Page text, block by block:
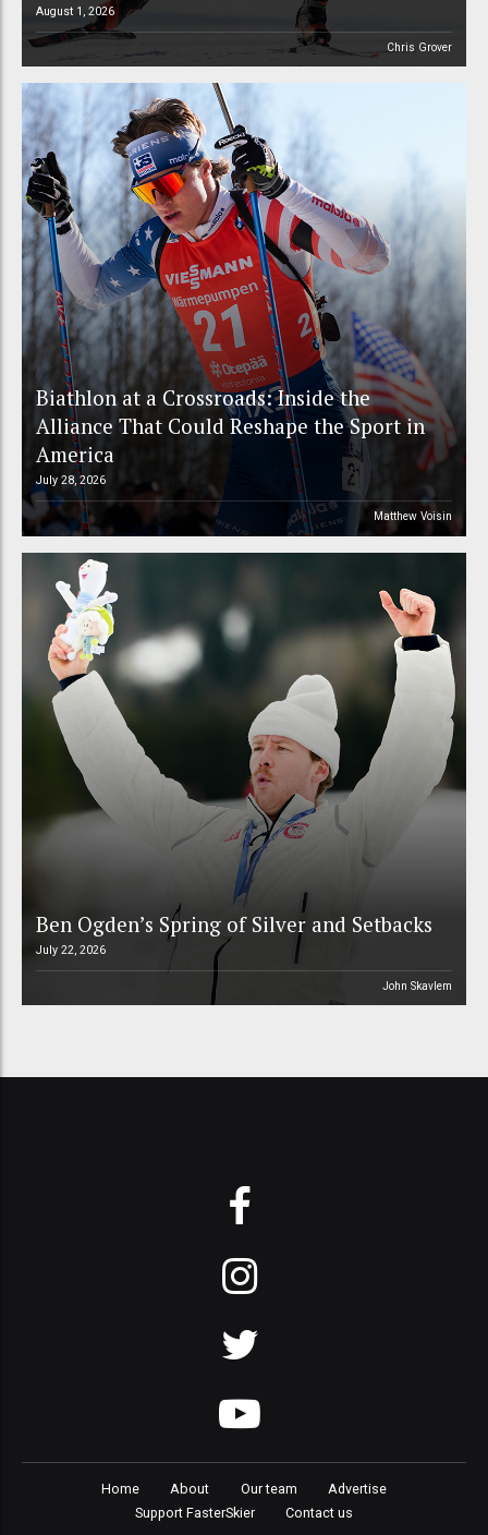
August 1, 2026
Chris Grover
Biathlon at a Crossroads: Inside the
Alliance That Could Reshape the Sport in
America
July 28, 2026
Matthew Voisin
Ben Ogden’s Spring of Silver and Setbacks
July 22, 2026
John Skavlem
Home About Our team
Advertise
Support FasterSkier
Contact us